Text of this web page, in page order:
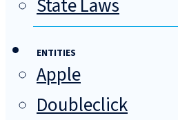
State Laws
ENTITIES
Apple
Doubleclick